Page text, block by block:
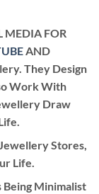
MEDIA FOR
AND
They Design
Work With
Draw
Stores,
Life.
Being Minimalist